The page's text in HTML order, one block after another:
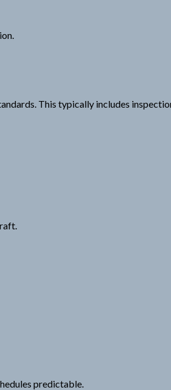
This typically includes
predictable.